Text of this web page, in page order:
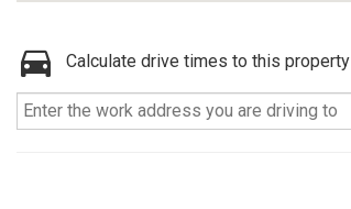
Calculate drive times to this property